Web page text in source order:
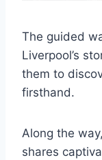
The guided
Liverpool’s
them to
firsthand.
Along the
shares